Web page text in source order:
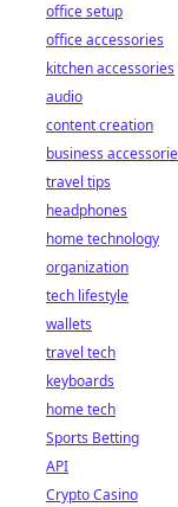
office setup
office accessories
kitchen accessories
audio
content creation
business
travel tips
headphones
home technology
organization
tech lifestyle
wallets
travel tech
keyboards
home tech
Sports Betting
API
Crypto Casino